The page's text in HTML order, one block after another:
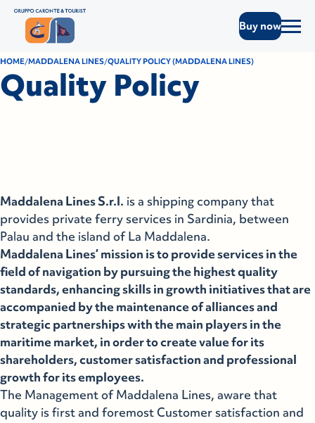
Buy now
HOME MADDALENA LINES QUALITY POLICY (MADDALENA LINES)
Quality Policy
Maddalena Lines S.r.l. is a shipping company that
provides private ferry services in Sardinia, between
Palau and the island of La Maddalena.
Maddalena Lines’ mission is to provide services in the
field of navigation by pursuing the highest quality
standards, enhancing skills in growth initiatives that are
accompanied by the maintenance of alliances and
strategic partnerships with the main players in the
maritime market, in order to create value for its
shareholders, customer satisfaction and professional
growth for its employees.
The Management of Maddalena Lines, aware that
quality is first and foremost Customer satisfaction and